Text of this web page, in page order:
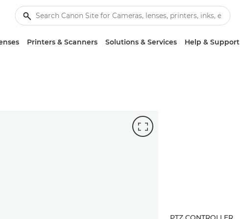
Printers & Scanners Solutions & Services Help & Support